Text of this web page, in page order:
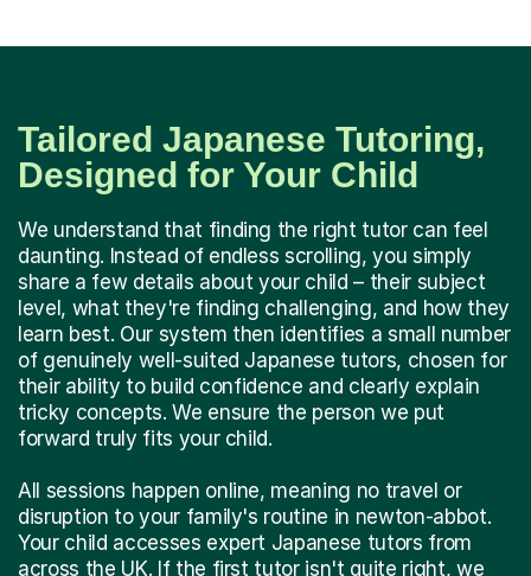
Tailored Japanese Tutoring,
Designed for Your Child
We understand that finding the right tutor can feel
daunting. Instead of endless scrolling, you simply
share a few details about your child – their subject
level, what they're finding challenging, and how they
learn best. Our system then identifies a small number
of genuinely well-suited Japanese tutors, chosen for
their ability to build confidence and clearly explain
tricky concepts. We ensure the person we put
forward truly fits your child.
All sessions happen online, meaning no travel or
disruption to your family's routine in newton-abbot.
Your child accesses expert Japanese tutors from
across the UK. If the first tutor isn't quite right, we